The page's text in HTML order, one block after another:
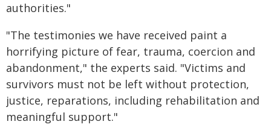
authorities."
"The testimonies we have received paint a
horrifying picture of fear, trauma, coercion and
abandonment," the experts said. "Victims and
survivors must not be left without protection,
justice, reparations, including rehabilitation and
meaningful support."